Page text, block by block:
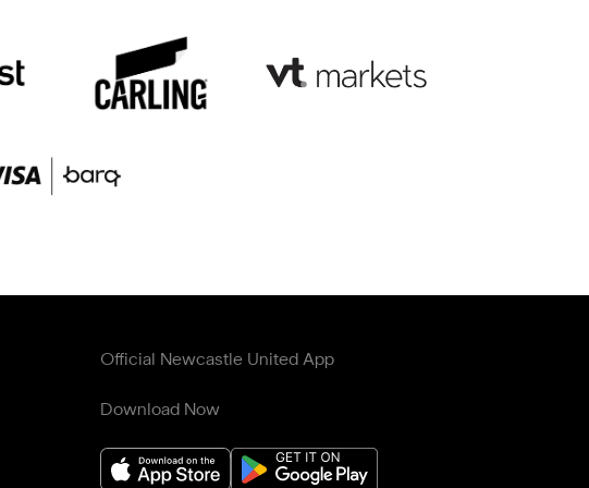
Official Newcastle United App
Download Now